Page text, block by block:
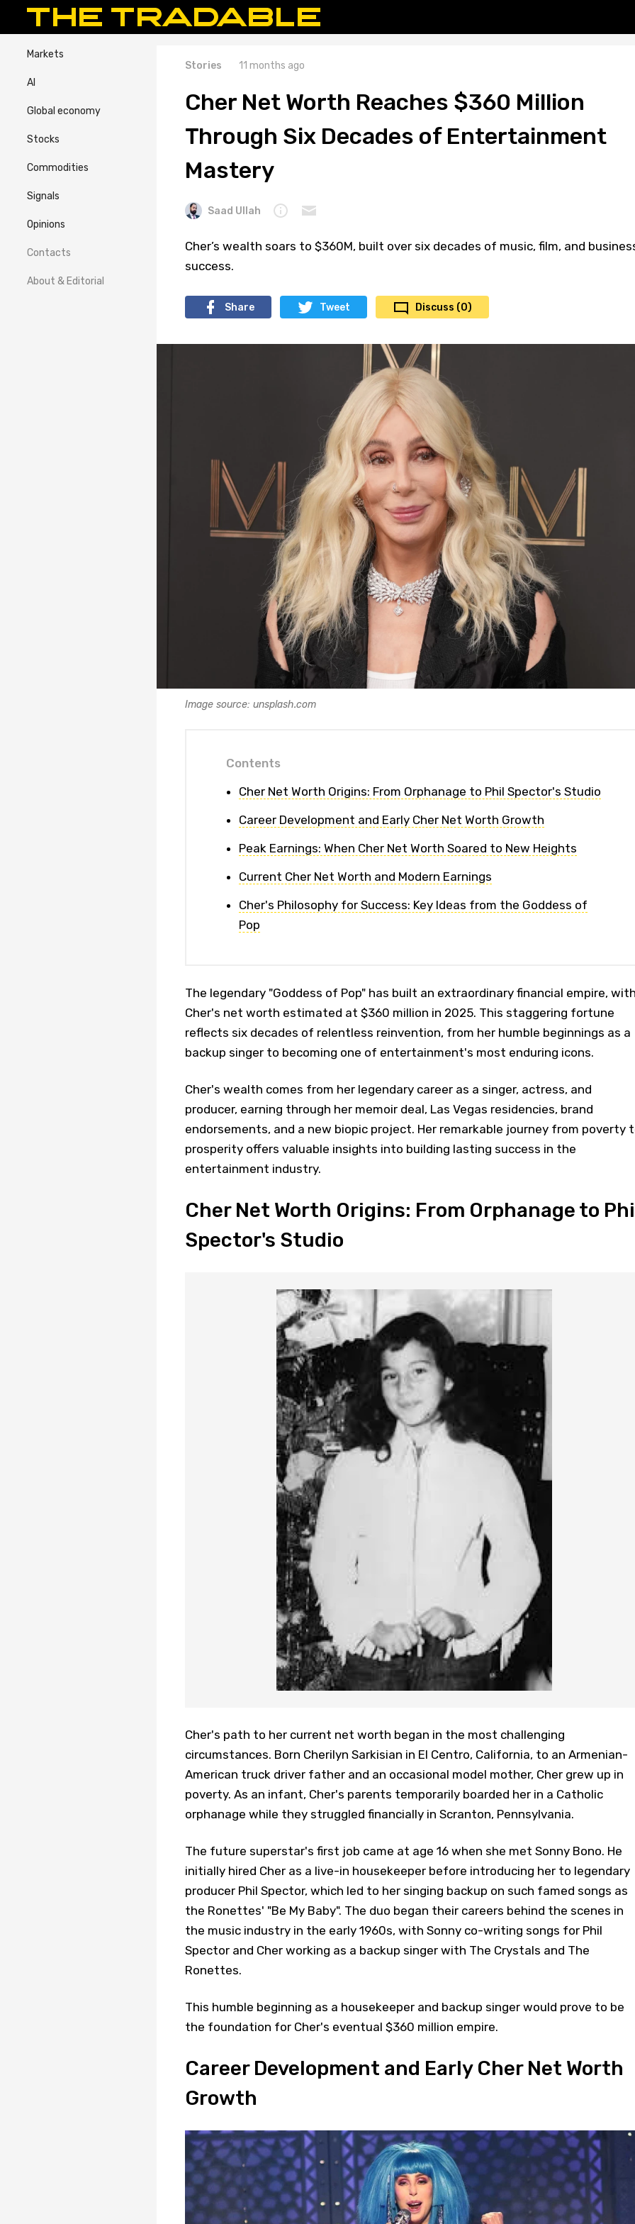
Markets
AI
Global economy
Stocks
Commodities
Signals
Opinions
Contacts
About & Editorial
Stories 11 months ago
Cher Net Worth Reaches $360 Million
Through Six Decades of Entertainment
Mastery
Saad Ullah
Cher’s wealth soars to $360M, built over six decades of music, film, and
success.
Share Tweet Discuss (0)
Image source: unsplash.com
Contents
Cher Net Worth Origins: From Orphanage to Phil Spector's Studio
Career Development and Early Cher Net Worth Growth
Peak Earnings: When Cher Net Worth Soared to New Heights
Current Cher Net Worth and Modern Earnings
Cher's Philosophy for Success: Key Ideas from the Goddess of
Pop
The legendary "Goddess of Pop" has built an extraordinary financial empire, with
Cher's net worth estimated at $360 million in 2025. This staggering fortune
reflects six decades of relentless reinvention, from her humble beginnings as a
backup singer to becoming one of entertainment's most enduring icons.
Cher's wealth comes from her legendary career as a singer, actress, and
producer, earning through her memoir deal, Las Vegas residencies, brand
endorsements, and a new biopic project. Her remarkable journey from poverty
prosperity offers valuable insights into building lasting success in the
entertainment industry.
Cher Net Worth Origins: From Orphanage to
Spector's Studio
Cher's path to her current net worth began in the most challenging
circumstances. Born Cherilyn Sarkisian in El Centro, California, to an Armenian-
American truck driver father and an occasional model mother, Cher grew up in
poverty. As an infant, Cher's parents temporarily boarded her in a Catholic
orphanage while they struggled financially in Scranton, Pennsylvania.
The future superstar's first job came at age 16 when she met Sonny Bono. He
initially hired Cher as a live-in housekeeper before introducing her to legendary
producer Phil Spector, which led to her singing backup on such famed songs as
the Ronettes' "Be My Baby". The duo began their careers behind the scenes in
the music industry in the early 1960s, with Sonny co-writing songs for Phil
Spector and Cher working as a backup singer with The Crystals and The
Ronettes.
This humble beginning as a housekeeper and backup singer would prove to be
the foundation for Cher's eventual $360 million empire.
Career Development and Early Cher Net Worth
Growth